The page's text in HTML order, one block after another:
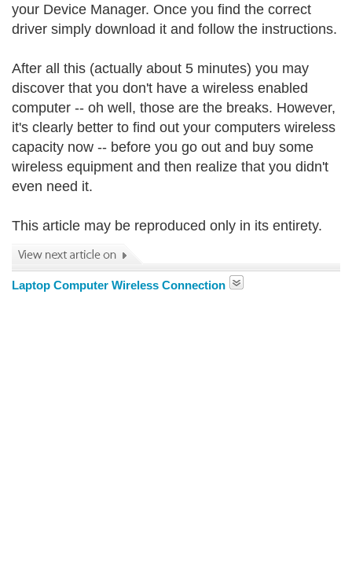
your Device Manager. Once you find the correct
driver simply download it and follow the instructions.
After all this (actually about 5 minutes) you may
discover that you don't have a wireless enabled
computer -- oh well, those are the breaks. However,
it's clearly better to find out your computers wireless
capacity now -- before you go out and buy some
wireless equipment and then realize that you didn't
even need it.
This article may be reproduced only in its entirety.
Laptop Computer Wireless Connection